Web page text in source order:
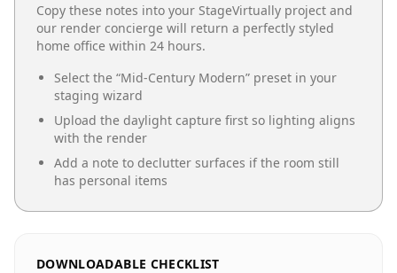
Copy these notes into your StageVirtually project and
our render concierge will return a perfectly styled
home office within 24 hours.
Select the “Mid-Century Modern” preset in your
staging wizard
Upload the daylight capture first so lighting aligns
with the render
Add a note to declutter surfaces if the room still
has personal items
DOWNLOADABLE CHECKLIST